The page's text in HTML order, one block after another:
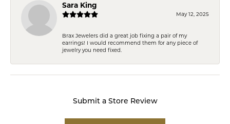
Sara King
May 12, 2025
Brax Jewelers did a great job fixing a pair of my
earrings! I would recommend them for any piece of
jewelry you need fixed.
Submit a Store Review